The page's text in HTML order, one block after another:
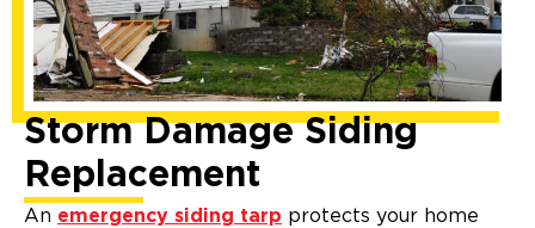
Storm Damage Siding
Replacement
An emergency siding tarp protects your home